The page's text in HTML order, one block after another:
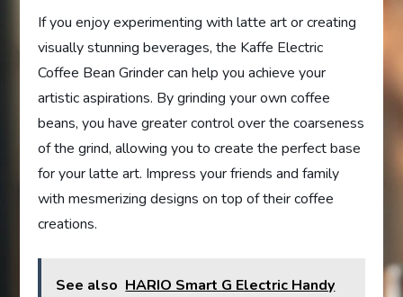
If you enjoy experimenting with latte art or creating
visually stunning beverages, the Kaffe Electric
Coffee Bean Grinder can help you achieve your
artistic aspirations. By grinding your own coffee
beans, you have greater control over the coarseness
of the grind, allowing you to create the perfect base
for your latte art. Impress your friends and family
with mesmerizing designs on top of their coffee
creations.
See also HARIO Smart G Electric Handy